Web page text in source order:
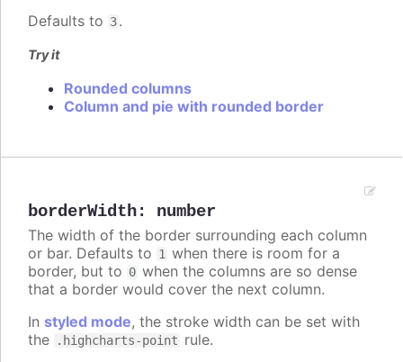
Defaults to 3.
Try it
Rounded columns
Column and pie with rounded border
borderWidth: number
The width of the border surrounding each column
or bar. Defaults to 1 when there is room for a
border, but to 0 when the columns are so dense
that a border would cover the next column.
In styled mode, the stroke width can be set with
the
.highcharts-point rule.